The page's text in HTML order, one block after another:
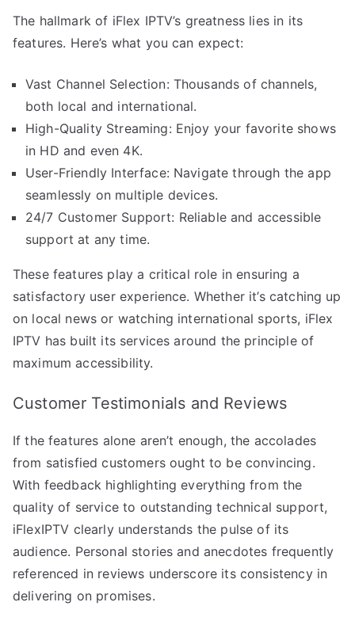
The hallmark of iFlex IPTV’s greatness lies in its
features. Here’s what you can expect:
Vast Channel Selection: Thousands of channels,
both local and international.
High-Quality Streaming: Enjoy your favorite shows
in HD and even 4K.
User-Friendly Interface: Navigate through the app
seamlessly on multiple devices.
24/7 Customer Support: Reliable and accessible
support at any time.
These features play a critical role in ensuring a
satisfactory user experience. Whether it’s catching up
on local news or watching international sports, iFlex
IPTV has built its services around the principle of
maximum accessibility.
Customer Testimonials and Reviews
If the features alone aren’t enough, the accolades
from satisfied customers ought to be convincing.
With feedback highlighting everything from the
quality of service to outstanding technical support,
iFlexIPTV clearly understands the pulse of its
audience. Personal stories and anecdotes frequently
referenced in reviews underscore its consistency in
delivering on promises.